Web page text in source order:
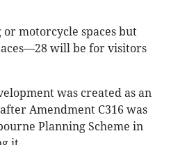
motorcycle spaces but
will be for visitors
was created as an
Amendment C316 was
Planning Scheme in